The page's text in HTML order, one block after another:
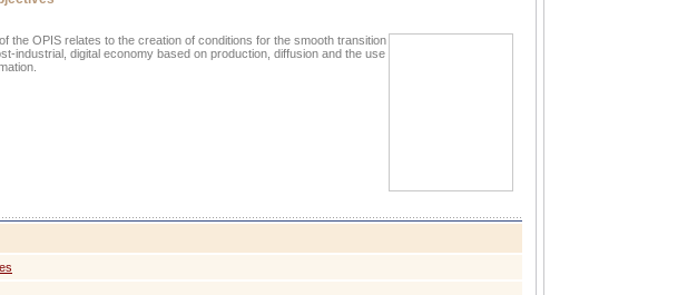
the OPIS relates to the creation of conditions for the smooth transition
industrial, digital economy based on production, diffusion and the use